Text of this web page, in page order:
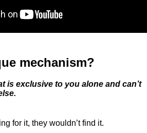
mechanism?
is exclusive to you alone and can’t
for it, they wouldn’t find it.